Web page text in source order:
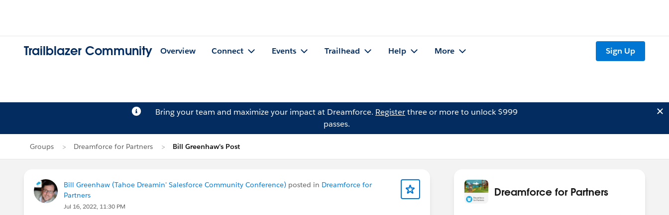
Trailblazer Community Overview Connect Events Trailhead Help More Sign Up
Bring your team and maximize your impact at Dreamforce. Registerthree or more to unlock $999
passes.
Groups Dreamforce for Partners Bill Greenhaw's Post
Bill Greenhaw (Tahoe Dreamin' Salesforce Community Conference) posted in Dreamforce for
Partners
Jul 16, 2022, 11:30 PM
Dreamforce for Partners